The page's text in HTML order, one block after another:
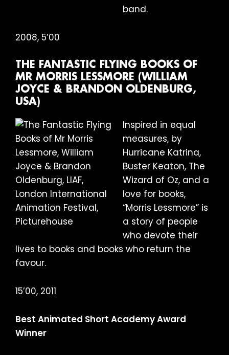
band.
2008, 5’00
THE FANTASTIC FLYING BOOKS OF
MR MORRIS LESSMORE (WILLIAM
JOYCE & BRANDON OLDENBURG,
USA)
Inspired in equal
measures, by
Hurricane Katrina,
Buster Keaton, The
Wizard of Oz, and a
love for books,
“Morris Lessmore” is
a story of people
who devote their
lives to books and books who return the
favour.
15’00, 2011
Best Animated Short Academy Award
Winner